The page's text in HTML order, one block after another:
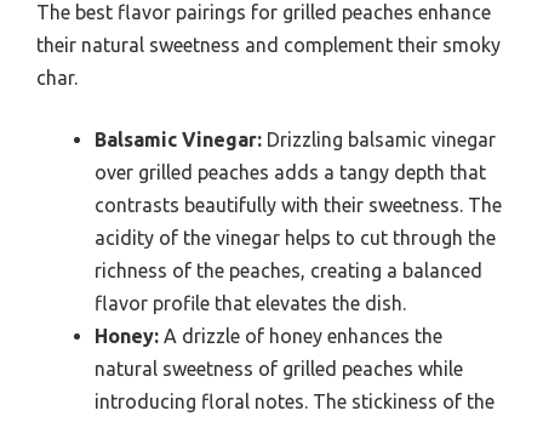
The best flavor pairings for grilled peaches enhance
their natural sweetness and complement their smoky
char.
Balsamic Vinegar: Drizzling balsamic vinegar
over grilled peaches adds a tangy depth that
contrasts beautifully with their sweetness. The
acidity of the vinegar helps to cut through the
richness of the peaches, creating a balanced
flavor profile that elevates the dish.
Honey: A drizzle of honey enhances the
natural sweetness of grilled peaches while
introducing floral notes. The stickiness of the